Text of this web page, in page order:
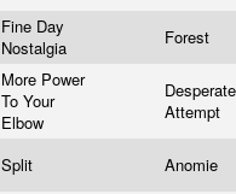
Fine Day
Nostalgia
Forest
More Power
To Your
Elbow
Desperate
Attempt
Split Anomie